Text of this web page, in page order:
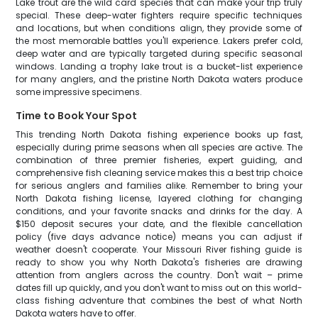
Lake trout are the wild card species that can make your trip truly
special. These deep-water fighters require specific techniques
and locations, but when conditions align, they provide some of
the most memorable battles you'll experience. Lakers prefer cold,
deep water and are typically targeted during specific seasonal
windows. Landing a trophy lake trout is a bucket-list experience
for many anglers, and the pristine North Dakota waters produce
some impressive specimens.
Time to Book Your Spot
This trending North Dakota fishing experience books up fast,
especially during prime seasons when all species are active. The
combination of three premier fisheries, expert guiding, and
comprehensive fish cleaning service makes this a best trip choice
for serious anglers and families alike. Remember to bring your
North Dakota fishing license, layered clothing for changing
conditions, and your favorite snacks and drinks for the day. A
$150 deposit secures your date, and the flexible cancellation
policy (five days advance notice) means you can adjust if
weather doesn't cooperate. Your Missouri River fishing guide is
ready to show you why North Dakota's fisheries are drawing
attention from anglers across the country. Don't wait – prime
dates fill up quickly, and you don't want to miss out on this world-
class fishing adventure that combines the best of what North
Dakota waters have to offer.